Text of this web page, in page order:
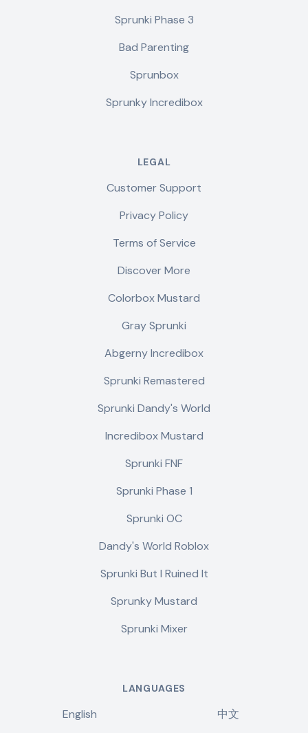
Sprunki Phase 3
Bad Parenting
Sprunbox
Sprunky Incredibox
LEGAL
Customer Support
Privacy Policy
Terms of Service
Discover More
Colorbox Mustard
Gray Sprunki
Abgerny Incredibox
Sprunki Remastered
Sprunki Dandy's World
Incredibox Mustard
Sprunki FNF
Sprunki Phase 1
Sprunki OC
Dandy's World Roblox
Sprunki But I Ruined It
Sprunky Mustard
Sprunki Mixer
LANGUAGES
English 中文